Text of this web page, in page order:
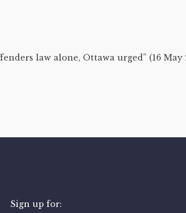
law alone, Ottawa urged” (16
Sign up for: